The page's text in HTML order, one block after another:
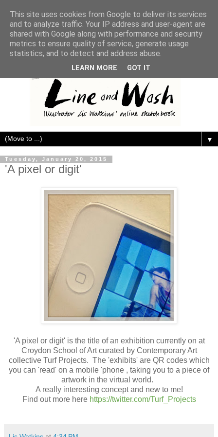
▼
Tuesday, January 20, 2015
'A pixel or digit'
'A pixel or digit' is the title of an exhibition currently on at
Croydon School of Art curated by Contemporary Art
collective Turf Projects. The 'exhibits' are QR codes which
you can 'read' on a mobile 'phone , taking you to a piece of
artwork in the virtual world.
A really interesting concept and new to me!
Find out more here https://twitter.com/Turf_Projects
This site uses cookies from Google to deliver its services
and to analyze traffic. Your IP address and user-agent are
shared with Google along with performance and security
metrics to ensure quality of service, generate usage
statistics, and to detect and address abuse.
LEARN MORE GOT IT